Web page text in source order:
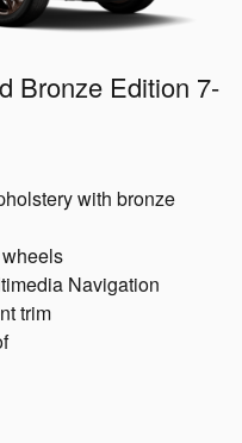
Bronze Edition 7-
with bronze
Navigation
trim